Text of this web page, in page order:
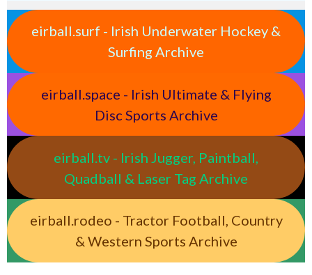
eirball.surf - Irish Underwater Hockey &
Surfing Archive
eirball.space - Irish Ultimate & Flying
Disc Sports Archive
eirball.tv - Irish Jugger, Paintball,
Quadball & Laser Tag Archive
eirball.rodeo - Tractor Football, Country
& Western Sports Archive